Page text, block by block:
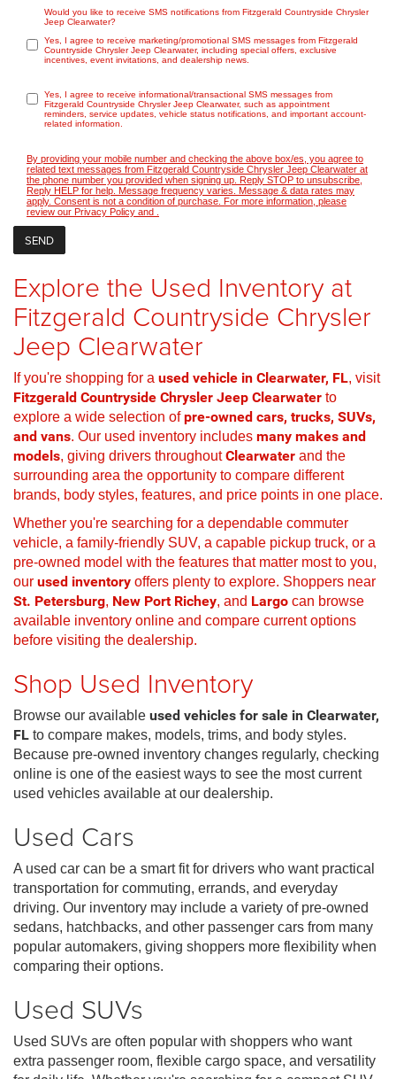
Would you like to receive SMS notifications from Fitzgerald Countryside Chrysler
Jeep Clearwater?
Yes, I agree to receive marketing/promotional SMS messages from Fitzgerald
Countryside Chrysler Jeep Clearwater, including special offers, exclusive
incentives, event invitations, and dealership news.
Yes, I agree to receive informational/transactional SMS messages from
Fitzgerald Countryside Chrysler Jeep Clearwater, such as appointment
reminders, service updates, vehicle status notifications, and important account-
related information.
By providing your mobile number and checking the above box/es, you agree to
related text messages from Fitzgerald Countryside Chrysler Jeep Clearwater at
the phone number you provided when signing up. Reply STOP to unsubscribe,
Reply HELP for help. Message frequency varies. Message & data rates may
apply. Consent is not a condition of purchase. For more information, please
review our Privacy Policy and
Explore the Used Inventory at
Fitzgerald Countryside Chrysler
Jeep Clearwater
If you're shopping for a used vehicle in Clearwater, FL, visit
Fitzgerald Countryside Chrysler Jeep Clearwater to
explore a wide selection ofpre-owned cars, trucks, SUVs,
and vans. Our used inventory includes many makes and
models, giving drivers throughoutClearwater and the
surrounding area the opportunity to compare different
brands, body styles, features, and price points in one place.
Whether you're searching for a dependable commuter
vehicle, a family-friendly SUV, a capable pickup truck, or a
pre-owned model with the features that matter most to you,
our used inventory offers plenty to explore. Shoppers near
St. Petersburg, New Port Richey, and Largo can browse
available inventory online and compare current options
before visiting the dealership.
Shop Used Inventory
Browse our available used vehicles for sale in Clearwater,
FL to compare makes, models, trims, and body styles.
Because pre-owned inventory changes regularly, checking
online is one of the easiest ways to see the most current
used vehicles available at our dealership.
Used Cars
A used car can be a smart fit for drivers who want practical
transportation for commuting, errands, and everyday
driving. Our inventory may include a variety of pre-owned
sedans, hatchbacks, and other passenger cars from many
popular automakers, giving shoppers more flexibility when
comparing their options.
Used SUVs
Used SUVs are often popular with shoppers who want
extra passenger room, flexible cargo space, and versatility